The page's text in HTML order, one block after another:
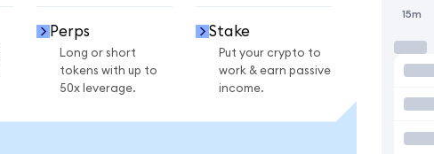
Perps
Long or short
tokens with up to
50x leverage.
Stake
Put your crypto to
work & earn passive
income.
15m